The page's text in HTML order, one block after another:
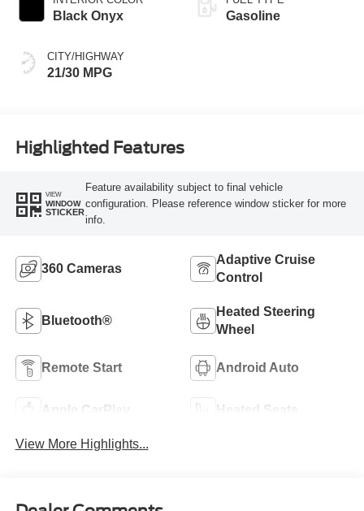
Black Onyx
CITY/HIGHWAY
21/30 MPG
Gasoline
Highlighted Features
VIEW
WINDOW
STICKER
Feature availability subject to final vehicle
configuration. Please reference window sticker for more
info.
360 Cameras
Adaptive Cruise
Control
Bluetooth®
Heated Steering
Wheel
Remote Start Android Auto
Apple CarPlay Heated Seats
View More Highlights...